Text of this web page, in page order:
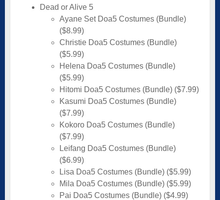
Dead or Alive 5
Ayane Set Doa5 Costumes (Bundle)
($8.99)
Christie Doa5 Costumes (Bundle)
($5.99)
Helena Doa5 Costumes (Bundle)
($5.99)
Hitomi Doa5 Costumes (Bundle) ($7.99)
Kasumi Doa5 Costumes (Bundle)
($7.99)
Kokoro Doa5 Costumes (Bundle)
($7.99)
Leifang Doa5 Costumes (Bundle)
($6.99)
Lisa Doa5 Costumes (Bundle) ($5.99)
Mila Doa5 Costumes (Bundle) ($5.99)
Pai Doa5 Costumes (Bundle) ($4.99)